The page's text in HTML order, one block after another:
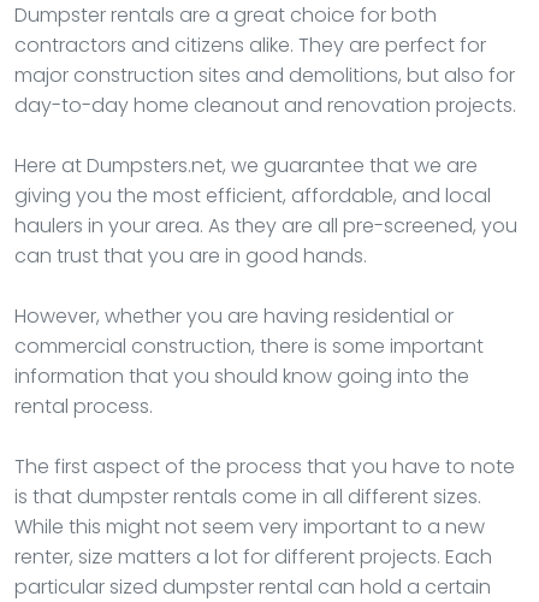
Dumpster rentals are a great choice for both
contractors and citizens alike. They are perfect for
major construction sites and demolitions, but also for
day-to-day home cleanout and renovation projects.
Here at Dumpsters.net, we guarantee that we are
giving you the most efficient, affordable, and local
haulers in your area. As they are all pre-screened, you
can trust that you are in good hands.
However, whether you are having residential or
commercial construction, there is some important
information that you should know going into the
rental process.
The first aspect of the process that you have to note
is that dumpster rentals come in all different sizes.
While this might not seem very important to a new
renter, size matters a lot for different projects. Each
particular sized dumpster rental can hold a certain